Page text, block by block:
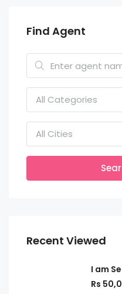
Find Agent
All Categories
All Cities
Recent Viewed
I am
Rs